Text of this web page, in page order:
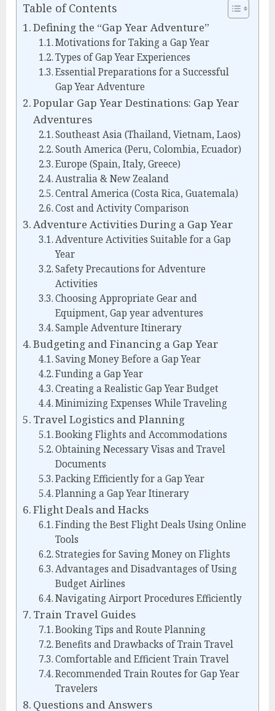
Table of Contents
Defining the “Gap Year Adventure”
Motivations for Taking a Gap Year
Types of Gap Year Experiences
Essential Preparations for a Successful
Gap Year Adventure
Popular Gap Year Destinations: Gap Year
Adventures
Southeast Asia (Thailand, Vietnam, Laos)
South America (Peru, Colombia, Ecuador)
Europe (Spain, Italy, Greece)
Australia & New Zealand
Central America (Costa Rica, Guatemala)
Cost and Activity Comparison
Adventure Activities During a Gap Year
Adventure Activities Suitable for a Gap
Year
Safety Precautions for Adventure
Activities
Choosing Appropriate Gear and
Equipment, Gap year adventures
Sample Adventure Itinerary
Budgeting and Financing a Gap Year
Saving Money Before a Gap Year
Funding a Gap Year
Creating a Realistic Gap Year Budget
Minimizing Expenses While Traveling
Travel Logistics and Planning
Booking Flights and Accommodations
Obtaining Necessary Visas and Travel
Documents
Packing Efficiently for a Gap Year
Planning a Gap Year Itinerary
Flight Deals and Hacks
Finding the Best Flight Deals Using Online
Tools
Strategies for Saving Money on Flights
Advantages and Disadvantages of Using
Budget Airlines
Navigating Airport Procedures Efficiently
Train Travel Guides
Booking Tips and Route Planning
Benefits and Drawbacks of Train Travel
Comfortable and Efficient Train Travel
Recommended Train Routes for Gap Year
Travelers
Questions and Answers